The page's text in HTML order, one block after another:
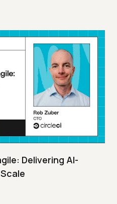
Delivering AI-